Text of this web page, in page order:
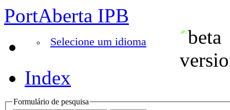
PortAberta IPB
Selecione um idioma
Index
Formulário de pesquisa